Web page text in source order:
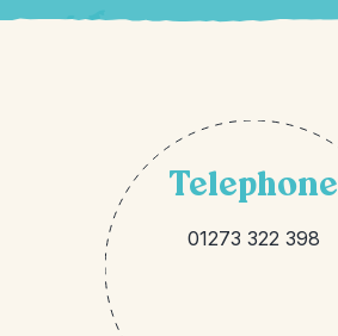
Telephone
01273 322 398